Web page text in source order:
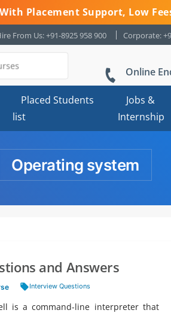
With Placement Support, Low
From Us: +91-8925 958 900 Corporate:
Online
Placed Students
list
Jobs &
Internship
Operating system
and Answers
Tags:
Interview Questions
is a command-line interpreter that